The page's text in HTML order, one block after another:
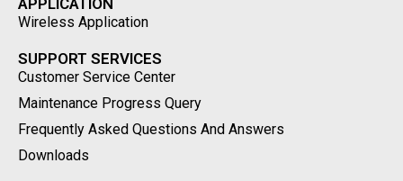
Wireless Application
SUPPORT SERVICES
Customer Service Center
Maintenance Progress Query
Frequently Asked Questions And Answers
Downloads